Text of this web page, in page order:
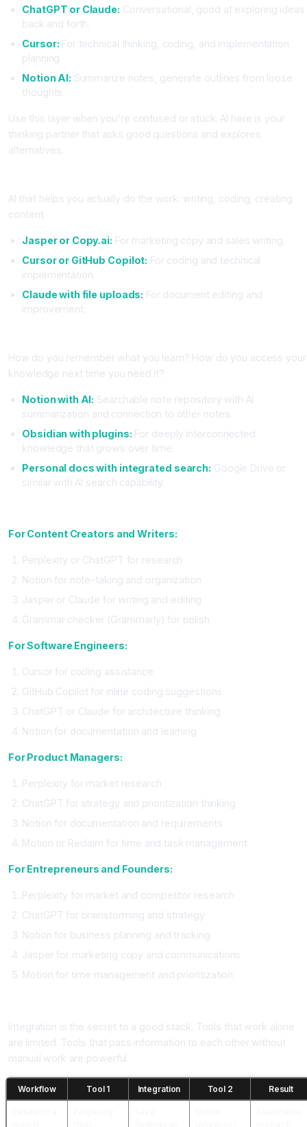
ChatGPT or Claude: Conversational, good at exploring ideas
back and forth.
Cursor: For technical thinking, coding, and implementation
planning.
Notion AI: Summarize notes, generate outlines from loose
thoughts.
Use this layer when you're confused or stuck. AI here is your
thinking partner that asks good questions and explores
alternatives.
AI that helps you actually do the work: writing, coding, creating
content.
Jasper or Copy.ai: For marketing copy and sales writing.
Cursor or GitHub Copilot: For coding and technical
implementation.
Claude with file uploads: For document editing and
improvement.
How do you remember what you learn? How do you access your
knowledge next time you need it?
Notion with AI: Searchable note repository with AI
summarization and connection to other notes.
Obsidian with plugins: For deeply interconnected
knowledge that grows over time.
Personal docs with integrated search: Google Drive or
similar with AI search capability.
For Content Creators and Writers:
Perplexity or ChatGPT for research
Notion for note-taking and organization
Jasper or Claude for writing and editing
Grammar checker (Grammarly) for polish
For Software Engineers:
Cursor for coding assistance
GitHub Copilot for inline coding suggestions
ChatGPT or Claude for architecture thinking
Notion for documentation and learning
For Product Managers:
Perplexity for market research
ChatGPT for strategy and prioritization thinking
Notion for documentation and requirements
Motion or Reclaim for time and task management
For Entrepreneurs and Founders:
Perplexity for market and competitor research
ChatGPT for brainstorming and strategy
Notion for business planning and tracking
Jasper for marketing copy and communications
Motion for time management and prioritization
Integration is the secret to a good stack. Tools that work alone
are limited. Tools that pass information to each other without
manual work are powerful.
Workflow Tool 1 Integration Tool 2 Result